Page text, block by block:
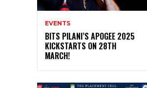
EVENTS
BITS PILANI’S APOGEE 2025
KICKSTARTS ON 28TH
MARCH!